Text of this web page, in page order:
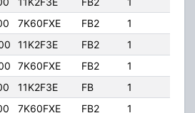
7K60FXE FB2 1
11K2F3E FB2 1
7K60FXE FB2 1
11K2F3E FB 1
7K60FXE FB2 1